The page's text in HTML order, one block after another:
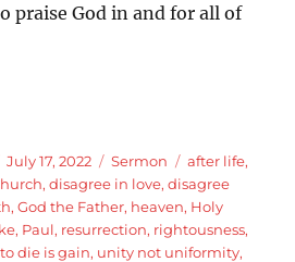
praise God in and for all of
Posted
on
July 17, 2022 Categories
Sermon Tags
after life,
,disagree in love,disagree
,God the Father, heaven, Holy
, Paul, resurrection, rightousness,
to die is gain, unity not uniformity,